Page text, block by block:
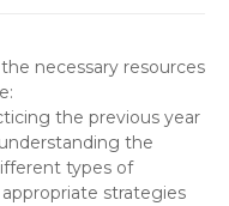
necessary resources
the previous year
the
types of
strategies